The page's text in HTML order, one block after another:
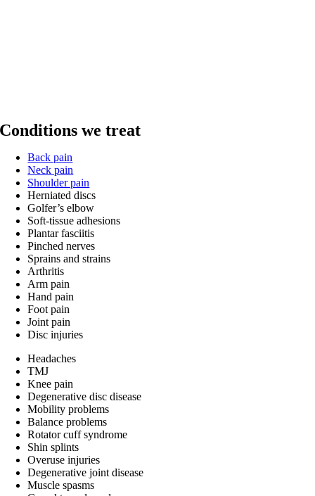
Conditions we treat
Back pain
Neck pain
Shoulder pain
Herniated discs
Golfer’s elbow
Soft-tissue adhesions
Plantar fasciitis
Pinched nerves
Sprains and strains
Arthritis
Arm pain
Hand pain
Foot pain
Joint pain
Disc injuries
Headaches
TMJ
Knee pain
Degenerative disc disease
Mobility problems
Balance problems
Rotator cuff syndrome
Shin splints
Overuse injuries
Degenerative joint disease
Muscle spasms